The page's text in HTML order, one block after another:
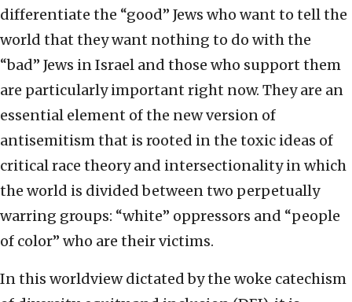
differentiate the “good” Jews who want to tell the
world that they want nothing to do with the
“bad” Jews in Israel and those who support them
are particularly important right now. They are an
essential element of the new version of
antisemitism that is rooted in the toxic ideas of
critical race theory and intersectionality in which
the world is divided between two perpetually
warring groups: “white” oppressors and “people
of color” who are their victims.
In this worldview dictated by the woke catechism